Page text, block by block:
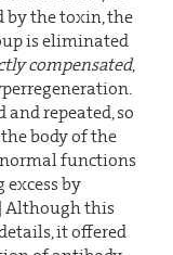
by the toxin, the
is eliminated
compensated,
repeated, so
body of the
functions
by
Although this
it offered